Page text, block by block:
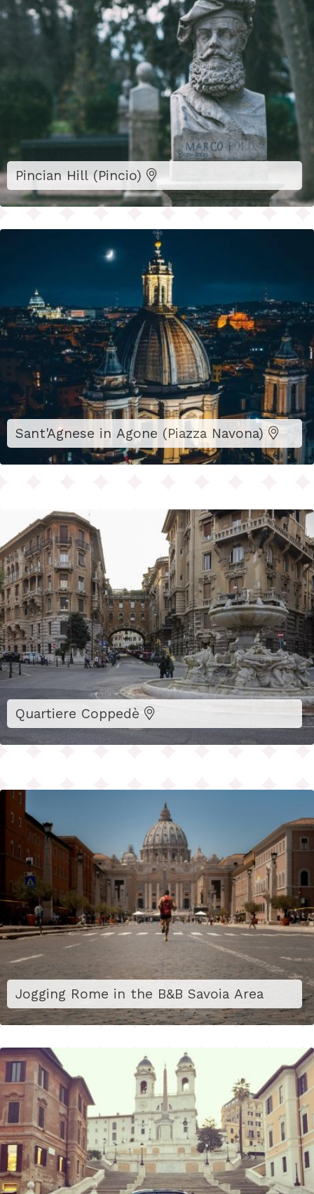
Pincian Hill (Pincio)
Sant'Agnese in Agone (Piazza Navona)
Biscotti Gentilini, 1906, Via Novara
Quartiere Coppedè
Sustainable Hospitality
Jogging Rome in the B&B Savoia Area